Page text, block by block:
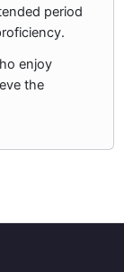
period
enjoy
the